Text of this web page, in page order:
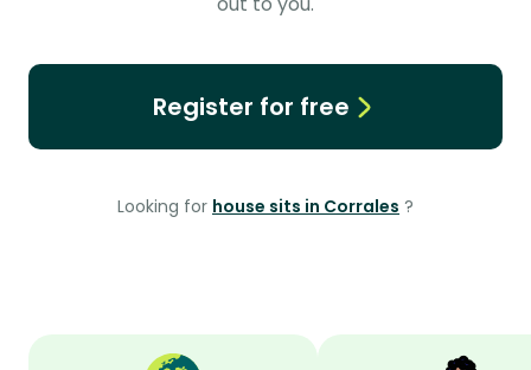
Register for free
Looking for house sits in Corrales ?